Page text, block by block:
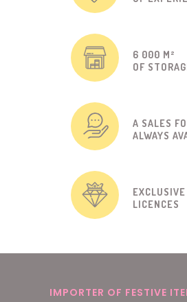
6 000 M²
OF
A SALES
ALWAYS
EXCLUSIVE
LICENCES
IMPORTER OF FESTIVE